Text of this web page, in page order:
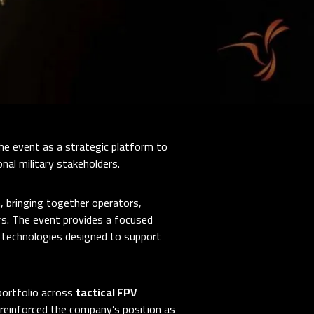
event as a strategic platform to
military stakeholders.
bringing together operators,
The event provides a focused
designed to support
across tactical FPV
the company’s position as